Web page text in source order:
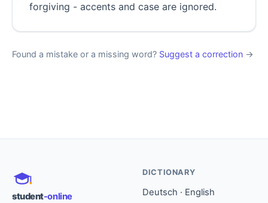
forgiving - accents and case are ignored.
Found a mistake or a missing word? Suggest a correction →
student-online
DICTIONARY
Deutsch · English